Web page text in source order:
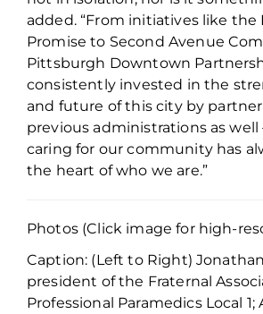
added. “From initiatives like
Promise to Second Avenue
Pittsburgh Downtown
consistently invested in the
and future of this city by
previous administrations as well
caring for our community has
the heart of who we are.”
Photos (Click image for high-
Caption: (Left to Right)
president of the Fraternal
Professional Paramedics Local 1;